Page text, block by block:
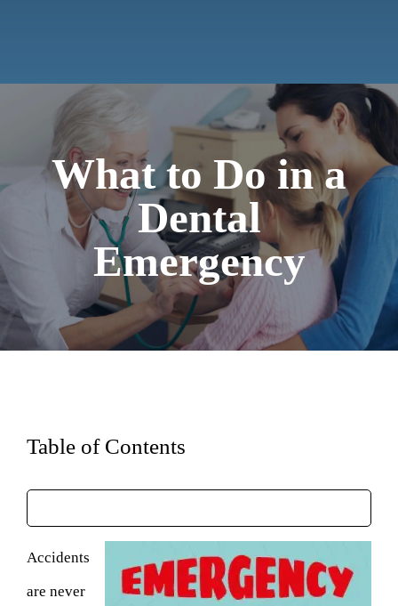
What to Do in a
Dental
Emergency
Table of Contents
Accidents
are never